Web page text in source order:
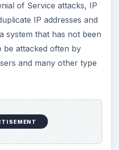
of Service attacks, IP
IP addresses and
system that has not been
attacked often by
and many other type